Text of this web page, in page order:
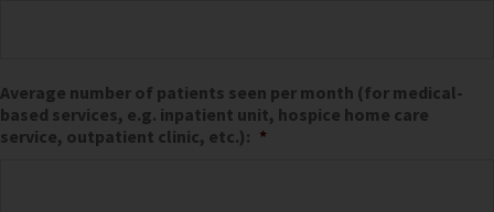
Average number of patients seen per month (for medical-
based services, e.g. inpatient unit, hospice home care
service, outpatient clinic, etc.): *